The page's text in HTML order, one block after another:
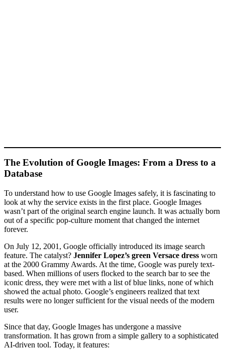
The Evolution of Google Images: From a Dress to a
Database
To understand how to use Google Images safely, it is fascinating to
look at why the service exists in the first place. Google Images
wasn’t part of the original search engine launch. It was actually born
out of a specific pop-culture moment that changed the internet
forever.
On July 12, 2001, Google officially introduced its image search
feature. The catalyst? Jennifer Lopez’s green Versace dress worn
at the 2000 Grammy Awards. At the time, Google was purely text-
based. When millions of users flocked to the search bar to see the
iconic dress, they were met with a list of blue links, none of which
showed the actual photo. Google’s engineers realized that text
results were no longer sufficient for the visual needs of the modern
user.
Since that day, Google Images has undergone a massive
transformation. It has grown from a simple gallery to a sophisticated
AI-driven tool. Today, it features: